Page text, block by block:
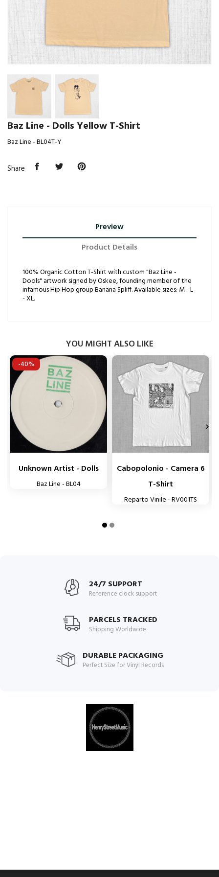
Baz Line - Dolls Yellow T-Shirt
Baz Line - BL04T-Y
Share
Preview
Product Details
100% Organic Cotton T-Shirt with custom "Baz Line -
Dools" artwork signed by Oskee, founding member of the
infamous Hip Hop group Banana Spliff. Available sizes: M - L
- XL.
YOU MIGHT ALSO LIKE
Unknown Artist - Dolls
Baz Line - BL04
-40%
Cabopolonio - Camera 6
T-Shirt
Reparto Vinile - RV001TS
 
24/7 SUPPORT
Reference clock support
PARCELS TRACKED
Shipping Worldwide
DURABLE PACKAGING
Perfect Size for Vinyl Records